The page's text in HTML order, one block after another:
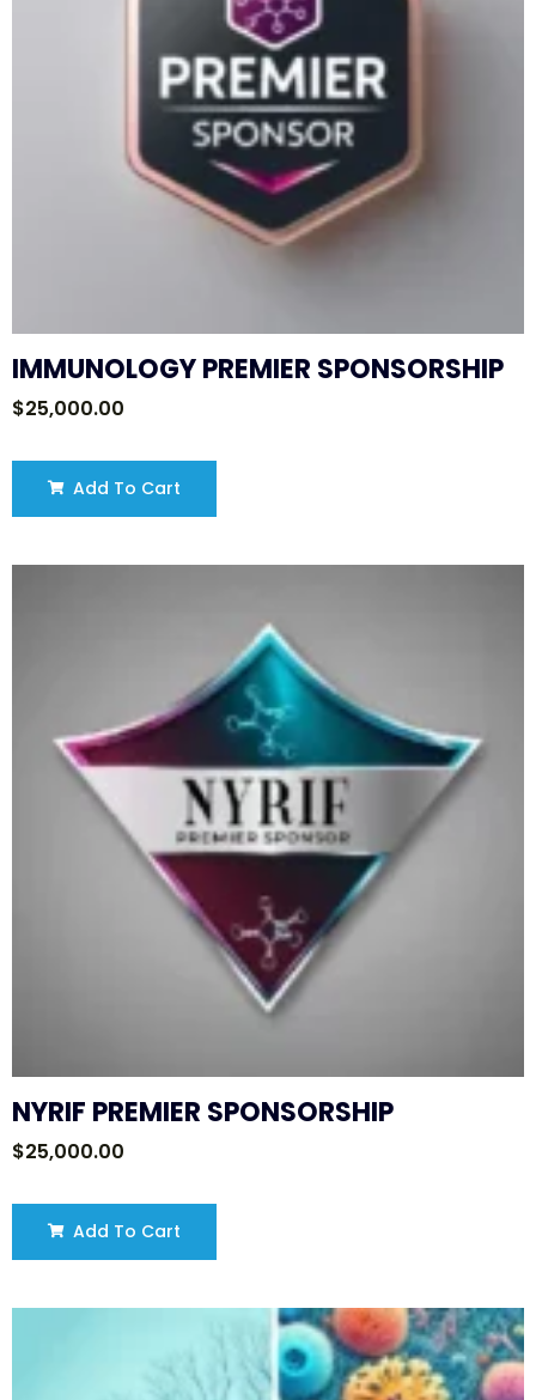
IMMUNOLOGY PREMIER SPONSORSHIP
$25,000.00
Add To Cart
NYRIF PREMIER SPONSORSHIP
$25,000.00
Add To Cart